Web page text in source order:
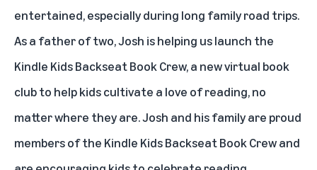
entertained, especially during long family road trips.
As a father of two, Josh is helping us launch the
Kindle Kids Backseat Book Crew, a new virtual book
club to help kids cultivate a love of reading, no
matter where they are. Josh and his family are proud
members of the Kindle Kids Backseat Book Crew and